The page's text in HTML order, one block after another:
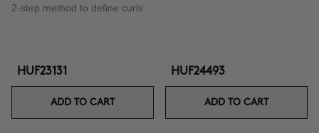
2-step method to define curls
HUF23131
ADD TO CART
HUF24493
ADD TO CART